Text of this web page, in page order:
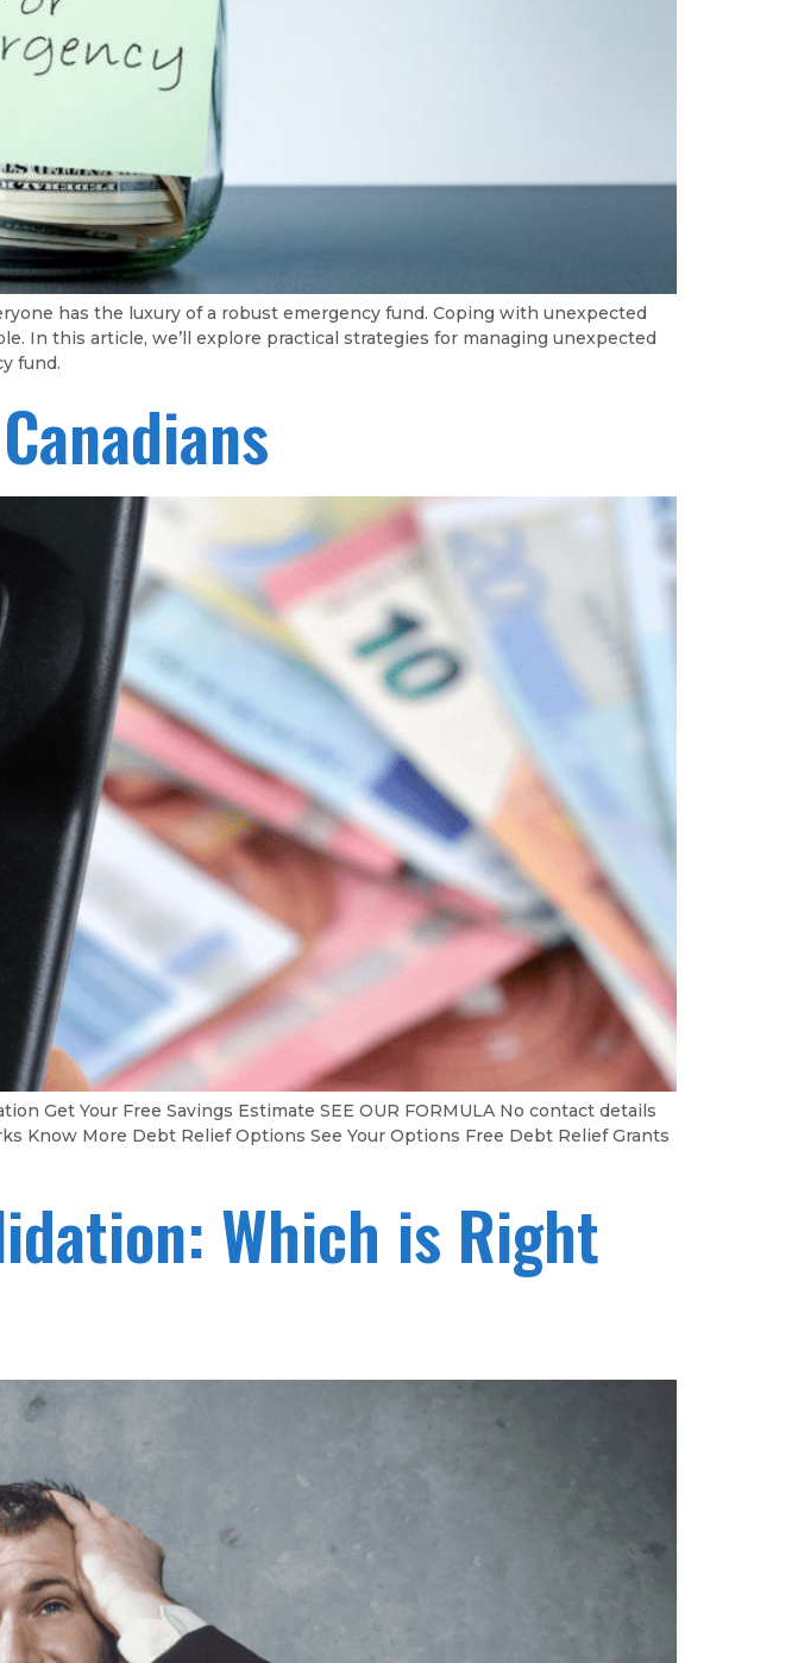
has the luxury of a robust emergency fund. Coping with unexpected
In this article, we’ll explore practical strategies for managing unexpected
fund.
Get Your Free Savings Estimate SEE OUR FORMULA No contact details
Know More Debt Relief Options See Your Options Free Debt Relief Grants
Which is Right